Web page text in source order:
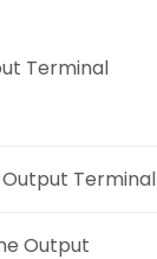
Terminal
Terminal
Output